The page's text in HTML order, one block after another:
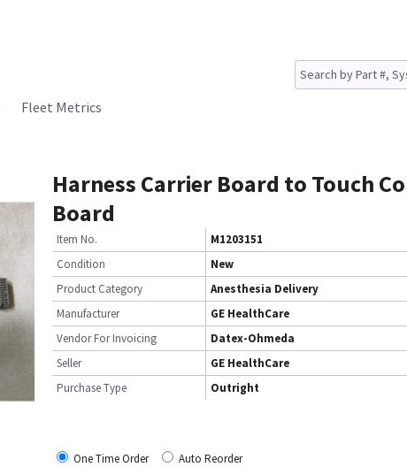
Fleet Metrics
Harness Carrier Board to Touch
Board
Item No.
M1203151
Condition
New
Product Category
Anesthesia Delivery
Manufacturer
GE HealthCare
Vendor For Invoicing
Datex-Ohmeda
Seller
GE HealthCare
Purchase Type
Outright
One Time Order
Auto Reorder